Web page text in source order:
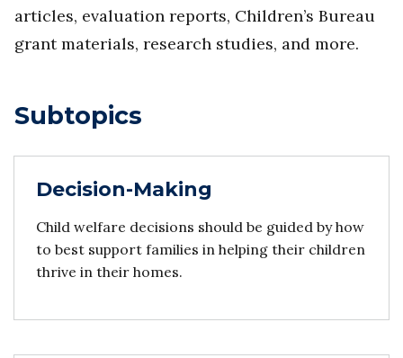
articles, evaluation reports, Children’s Bureau
grant materials, research studies, and more.
Subtopics
Decision-Making
Child welfare decisions should be guided by how
to best support families in helping their children
thrive in their homes.